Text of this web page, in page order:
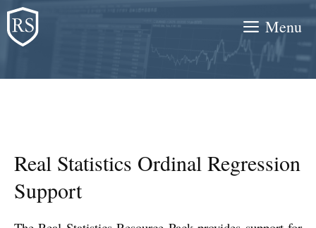
Skip
to
content
Menu
Real Statistics Ordinal Regression
Support